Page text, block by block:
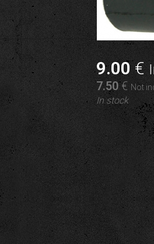
9.00€
7.50€ Not
In stock